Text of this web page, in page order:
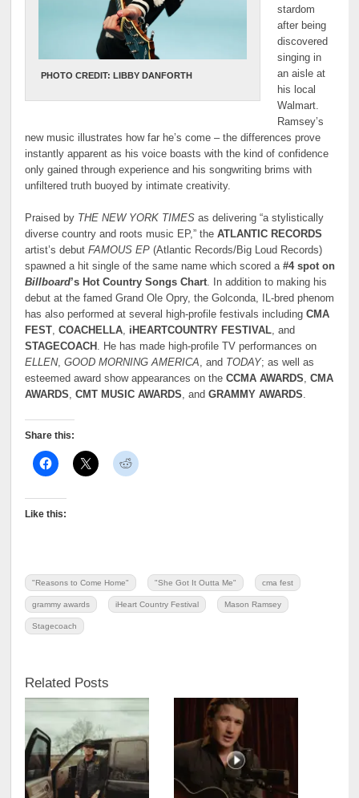
PHOTO CREDIT: LIBBY DANFORTH
stardom
after being
discovered
singing in
an aisle at
his local
Walmart.
Ramsey’s
new music illustrates how far he’s come – the differences prove
instantly apparent as his voice boasts with the kind of confidence
only gained through experience and his songwriting brims with
unfiltered truth buoyed by intimate creativity.
Praised by THE NEW YORK TIMES as delivering “a stylistically
diverse country and roots music EP,” theATLANTIC RECORDS
artist’s debutFAMOUS EP (Atlantic Records/Big Loud Records)
spawned a hit single of the same name which scored a#4 spot on
Billboard’s Hot Country Songs Chart. In addition to making his
debut at the famed Grand Ole Opry, the Golconda, IL-bred phenom
has also performed at several high-profile festivals includingCMA
FEST,COACHELLA, iHEARTCOUNTRY FESTIVAL, and
STAGECOACH . He has made high-profile TV performances on
ELLEN,GOOD MORNING AMERICA, and TODAY; as well as
esteemed award show appearances on theCCMA AWARDS,CMA
AWARDS,CMT MUSIC AWARDS, andGRAMMY AWARDS.
Share this:
Like this:
"Reasons to Come Home" "She Got It Outta Me" cma fest
grammy awards iHeart Country Festival Mason Ramsey
Stagecoach
Related Posts